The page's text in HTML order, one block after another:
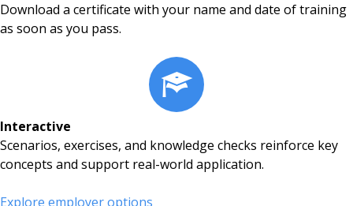
Download a certificate with your name and date of training
as soon as you pass.
Interactive
Scenarios, exercises, and knowledge checks reinforce key
concepts and support real-world application.
Explore employer options